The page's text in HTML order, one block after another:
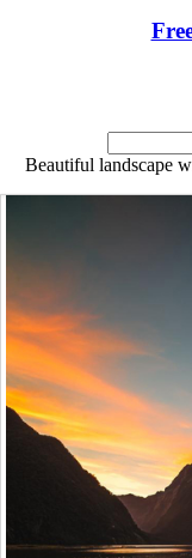
Beautiful landscape